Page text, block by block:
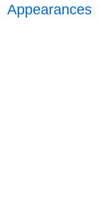
Appearances